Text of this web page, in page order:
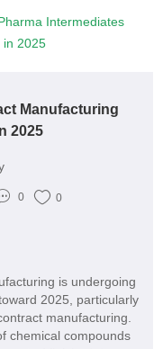
Intermediates
in 2025
Manufacturing
2025
0 0
is undergoing
2025, particularly
manufacturing.
chemical compounds